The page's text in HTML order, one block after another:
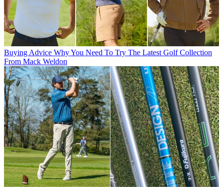
Buying Advice Why You Need To Try The Latest Golf Collection
From Mack Weldon